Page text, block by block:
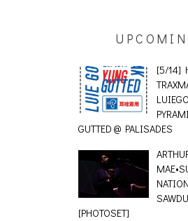
[5/14]
GUTTED @ PALISADES
[PHOTOSET]